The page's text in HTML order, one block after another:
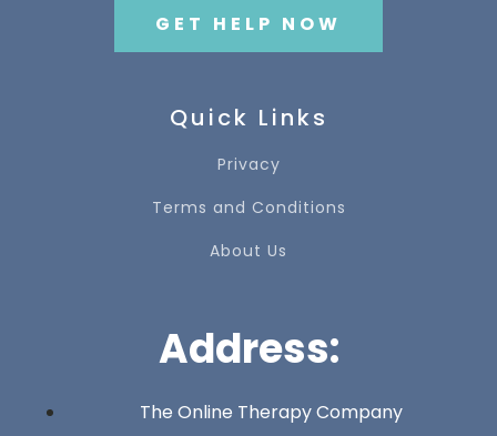
GET HELP NOW
Quick Links
Privacy
Terms and Conditions
About Us
Address:
The Online Therapy Company